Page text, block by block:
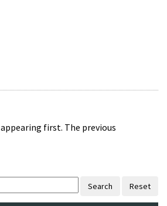
first. The previous
Search Reset